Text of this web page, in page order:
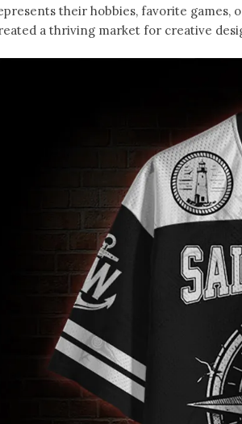
their hobbies, favorite games,
a thriving market for creative